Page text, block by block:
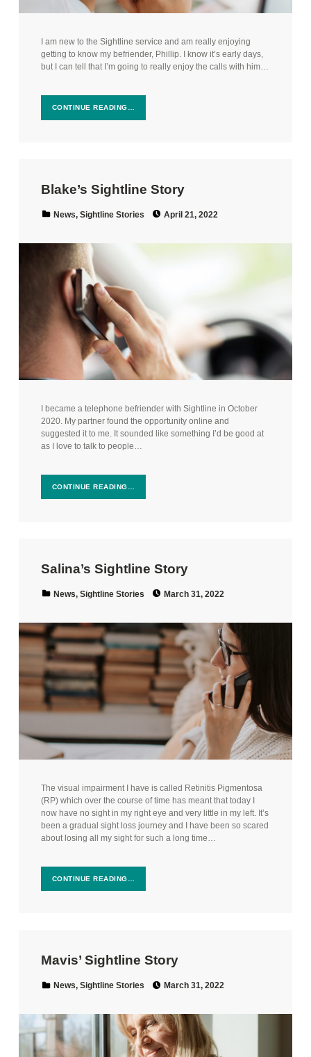
I am new to the Sightline service and am really enjoying
getting to know my befriender, Phillip. I know it’s early days,
but I can tell that I’m going to really enjoy the calls with him…
CONTINUE READING…
Blake’s Sightline Story
News, Sightline Stories April 21, 2022
I became a telephone befriender with Sightline in October
2020. My partner found the opportunity online and
suggested it to me. It sounded like something I’d be good at
as I love to talk to people…
CONTINUE READING…
Salina’s Sightline Story
News, Sightline Stories March 31, 2022
The visual impairment I have is called Retinitis Pigmentosa
(RP) which over the course of time has meant that today I
now have no sight in my right eye and very little in my left. It’s
been a gradual sight loss journey and I have been so scared
about losing all my sight for such a long time…
CONTINUE READING…
Mavis’ Sightline Story
Categorized in:
News, Sightline Stories March 31, 2022